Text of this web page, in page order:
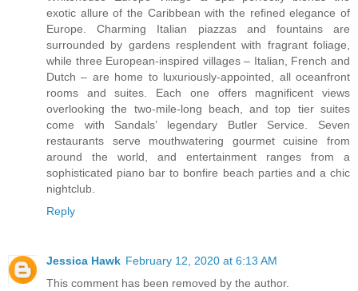
exotic allure of the Caribbean with the refined elegance of
Europe. Charming Italian piazzas and fountains are
surrounded by gardens resplendent with fragrant foliage,
while three European-inspired villages – Italian, French and
Dutch – are home to luxuriously-appointed, all oceanfront
rooms and suites. Each one offers magnificent views
overlooking the two-mile-long beach, and top tier suites
come with Sandals’ legendary Butler Service. Seven
restaurants serve mouthwatering gourmet cuisine from
around the world, and entertainment ranges from a
sophisticated piano bar to bonfire beach parties and a chic
nightclub.
Reply
Jessica Hawk February 12, 2020 at 6:13 AM
This comment has been removed by the author.